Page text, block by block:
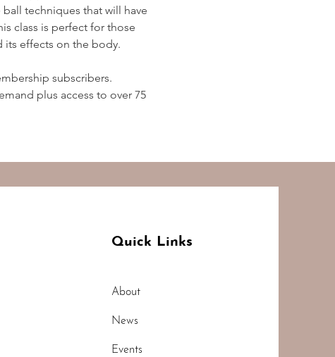
ball techniques that will have
class is perfect for those
its effects on the body.
subscribers.
plus access to over 75
Quick Links
About
News
Events